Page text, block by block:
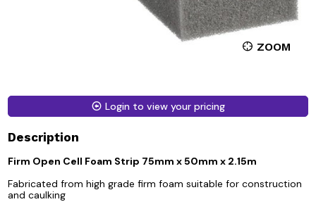
ZOOM
Login to view your pricing
Description
Firm Open Cell Foam Strip 75mm x 50mm x 2.15m
Fabricated from high grade firm foam suitable for construction
and caulking